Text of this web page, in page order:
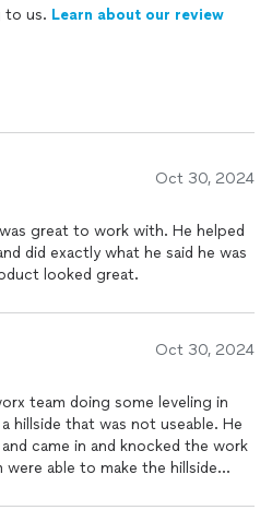
to us. Learn about our review
Oct 30, 2024
great to work with. He helped
did exactly what he said he was
looked great.
Oct 30, 2024
team doing some leveling in
hillside that was not useable. He
came in and knocked the work
they left the yard like the